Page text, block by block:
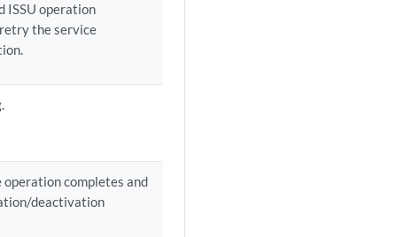
ISSU operation
the service
completes and
deactivation